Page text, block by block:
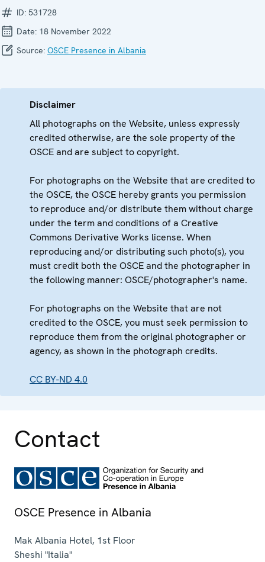
ID: 531728
Date: 18 November 2022
Source: OSCE Presence in Albania
Disclaimer
All photographs on the Website, unless expressly
credited otherwise, are the sole property of the
OSCE and are subject to copyright.
For photographs on the Website that are credited to
the OSCE, the OSCE hereby grants you permission
to reproduce and/or distribute them without charge
under the term and conditions of a Creative
Commons Derivative Works license. When
reproducing and/or distributing such photo(s), you
must credit both the OSCE and the photographer in
the following manner: OSCE/photographer's name.
For photographs on the Website that are not
credited to the OSCE, you must seek permission to
reproduce them from the original photographer or
agency, as shown in the photograph credits.
CC BY-ND 4.0
Contact
OSCE Presence in Albania
Mak Albania Hotel, 1st Floor
Sheshi "Italia"